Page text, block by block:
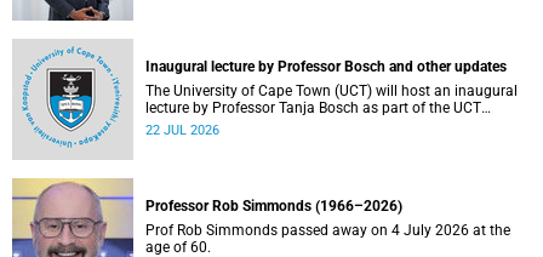
Inaugural lecture by Professor Bosch and other updates
The University of Cape Town (UCT) will host an inaugural
lecture by Professor Tanja Bosch as part of the UCT
Inaugural Lecture series on Wednesday, 29 July 2026 at
22 JUL 2026
Professor Rob Simmonds (1966–2026)
Prof Rob Simmonds passed away on 4 July 2026 at the
age of 60.